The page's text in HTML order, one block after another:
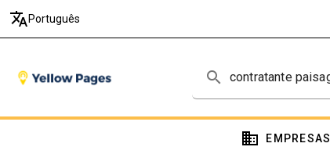
translate Português
search
domain EMPRESAS